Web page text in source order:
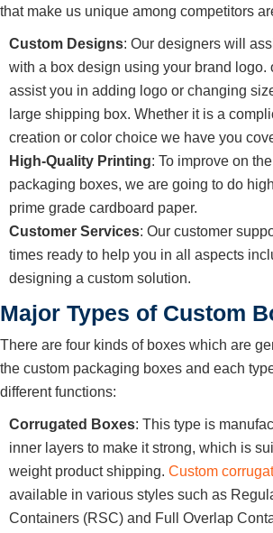
that make us unique among competitors
Custom Designs: Our designers will
with a box design using your brand logo.
assist you in adding logo or changing
large shipping box. Whether it is a
creation or color choice we have you
High-Quality Printing: To improve on
packaging boxes, we are going to do
prime grade cardboard paper.
Customer Services: Our customer
times ready to help you in all aspects
designing a custom solution.
Major Types of Custom
There are four kinds of boxes which are
the custom packaging boxes and each
different functions:
Corrugated Boxes: This type is
inner layers to make it strong, which is
weight product shipping. Custom
available in various styles such as
Containers (RSC) and Full Overlap